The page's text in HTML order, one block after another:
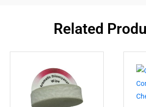
Related